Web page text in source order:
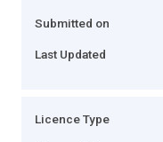
Submitted on
Last Updated
Licence Type